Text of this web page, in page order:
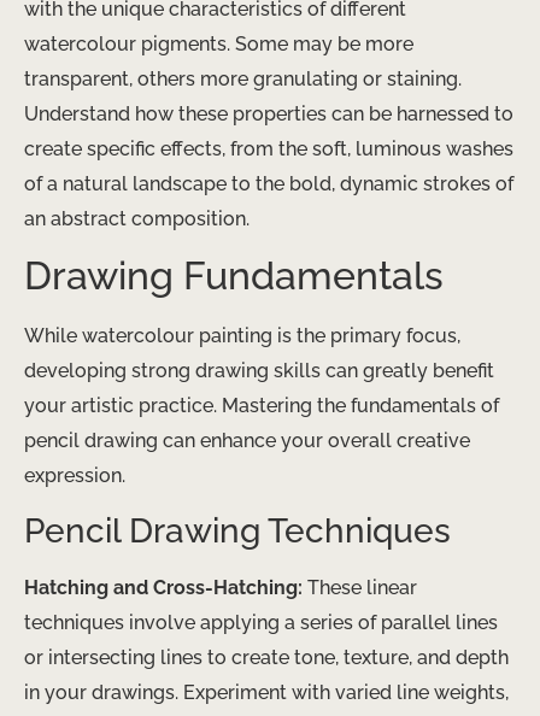
with the unique characteristics of different
watercolour pigments. Some may be more
transparent, others more granulating or staining.
Understand how these properties can be harnessed to
create specific effects, from the soft, luminous washes
of a natural landscape to the bold, dynamic strokes of
an abstract composition.
Drawing Fundamentals
While watercolour painting is the primary focus,
developing strong drawing skills can greatly benefit
your artistic practice. Mastering the fundamentals of
pencil drawing can enhance your overall creative
expression.
Pencil Drawing Techniques
Hatching and Cross-Hatching: These linear
techniques involve applying a series of parallel lines
or intersecting lines to create tone, texture, and depth
in your drawings. Experiment with varied line weights,